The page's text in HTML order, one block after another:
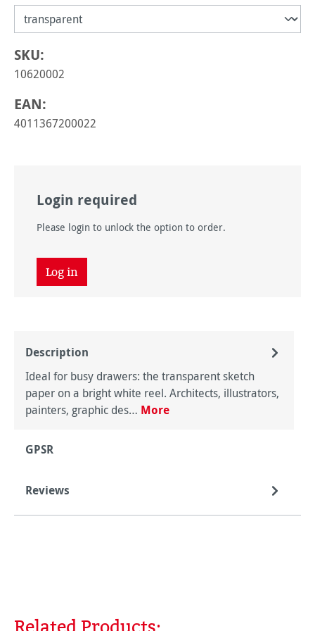
SKU:
10620002
EAN:
4011367200022
Login required
Please login to unlock the option to order.
Log in
Description
Ideal for busy drawers: the transparent sketch
paper on a bright white reel. Architects, illustrators,
painters, graphic des… More
GPSR
Reviews
Skip product gallery